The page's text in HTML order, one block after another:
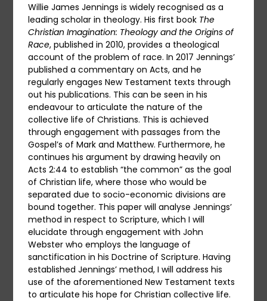
Willie James Jennings is widely recognised as a
leading scholar in theology. His first book The
Christian Imagination: Theology and the Origins of
Race, published in 2010, provides a theological
account of the problem of race. In 2017 Jennings’
published a commentary on Acts, and he
regularly engages New Testament texts through
out his publications. This can be seen in his
endeavour to articulate the nature of the
collective life of Christians. This is achieved
through engagement with passages from the
Gospel’s of Mark and Matthew. Furthermore, he
continues his argument by drawing heavily on
Acts 2:44 to establish “the common” as the goal
of Christian life, where those who would be
separated due to socio-economic divisions are
bound together. This paper will analyse Jennings’
method in respect to Scripture, which I will
elucidate through engagement with John
Webster who employs the language of
sanctification in his Doctrine of Scripture. Having
established Jennings’ method, I will address his
use of the aforementioned New Testament texts
to articulate his hope for Christian collective life.